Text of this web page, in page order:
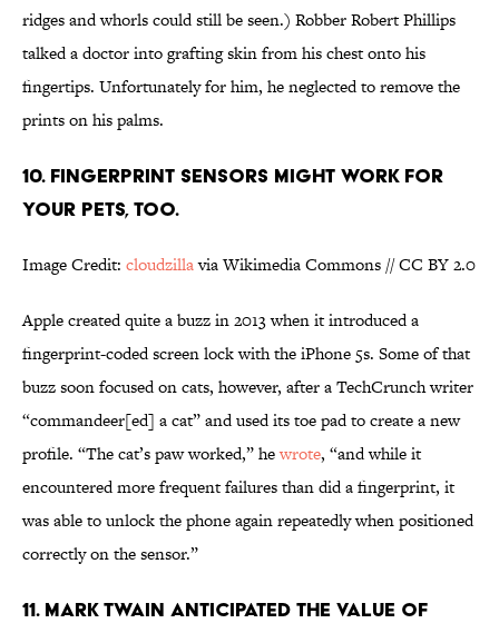
ridges and whorls could still be seen.) Robber Robert Phillips
talked a doctor into grafting skin from his chest onto his
fingertips. Unfortunately for him, he neglected to remove the
prints on his palms.
10. FINGERPRINT SENSORS MIGHT WORK FOR
YOUR PETS, TOO.
Image Credit: cloudzillavia Wikimedia Commons // CC BY 2.0
Apple created quite a buzz in 2013 when it introduced a
fingerprint-coded screen lock with the iPhone 5s. Some of that
buzz soon focused on cats, however, after a TechCrunch writer
“commandeer[ed] a cat” and used its toe pad to create a new
profile. “The cat’s paw worked,” hewrote, “and while it
encountered more frequent failures than did a fingerprint, it
was able to unlock the phone again repeatedly when positioned
correctly on the sensor.”
11. MARK TWAIN ANTICIPATED THE VALUE OF